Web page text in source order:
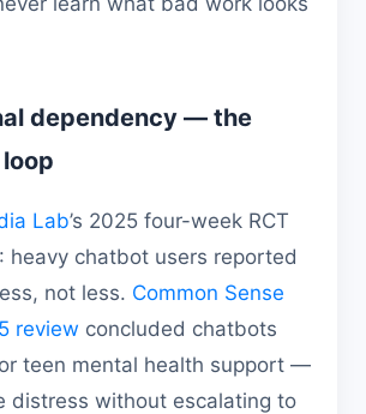
dependency — the
Lab’s 2025 four-week RCT
heavy chatbot users reported
not less. Common Sense
review concluded chatbots
teen mental health support —
distress without escalating to